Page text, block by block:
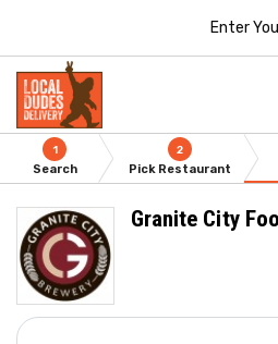
Enter
1
Search
2
Pick Restaurant
Granite City